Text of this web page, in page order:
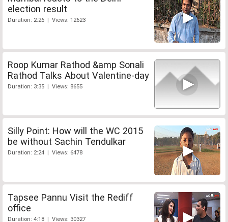
election result
Duration: 2:26 | Views: 12623
Roop Kumar Rathod &amp Sonali
Rathod Talks About Valentine-day
Duration: 3:35 | Views: 8655
Silly Point: How will the WC 2015
be without Sachin Tendulkar
Duration: 2:24 | Views: 6478
Tapsee Pannu Visit the Rediff
office
Duration: 4:18 | Views: 30327